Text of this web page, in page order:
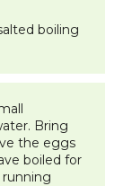
boiling
Bring
the eggs
boiled for